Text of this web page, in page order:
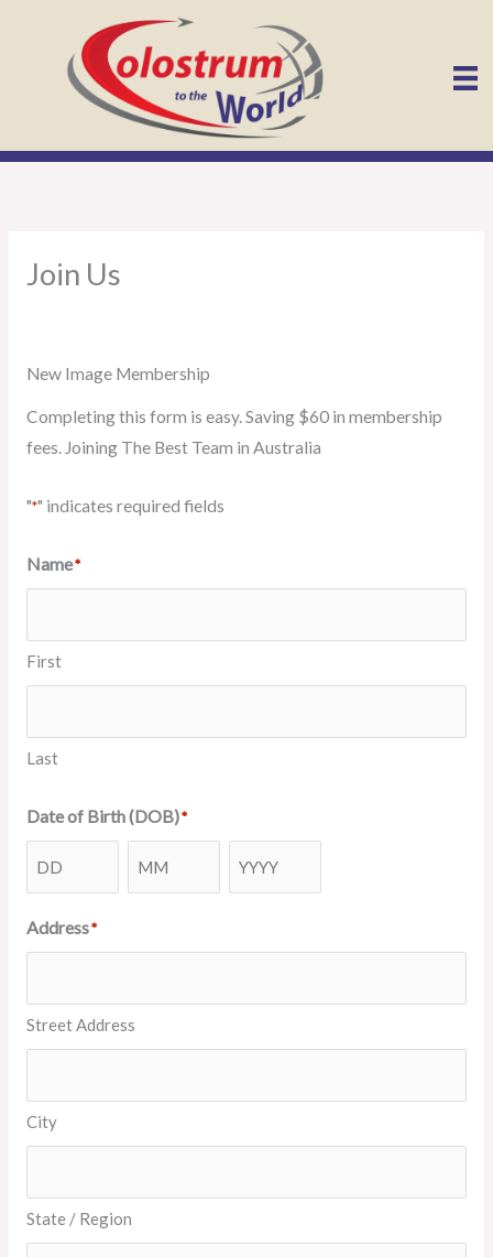
Join Us
New Image Membership
Completing this form is easy. Saving $60 in membership
fees. Joining The Best Team in Australia
"*" indicates required fields
Name*
First
Last
Date of Birth (DOB)*
Address*
Street Address
City
State / Region